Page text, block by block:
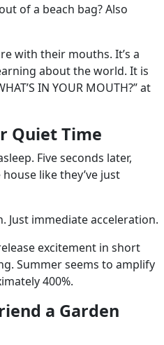
of a beach bag? Also
with their mouths. It’s a
about the world. It is
IN YOUR MOUTH?” at
Quiet Time
Five seconds later,
like they’ve just
Just immediate acceleration.
excitement in short
Summer seems to amplify
400%.
a Garden